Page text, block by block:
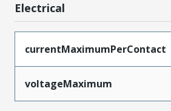
Electrical
currentMaximumPerContact
voltageMaximum